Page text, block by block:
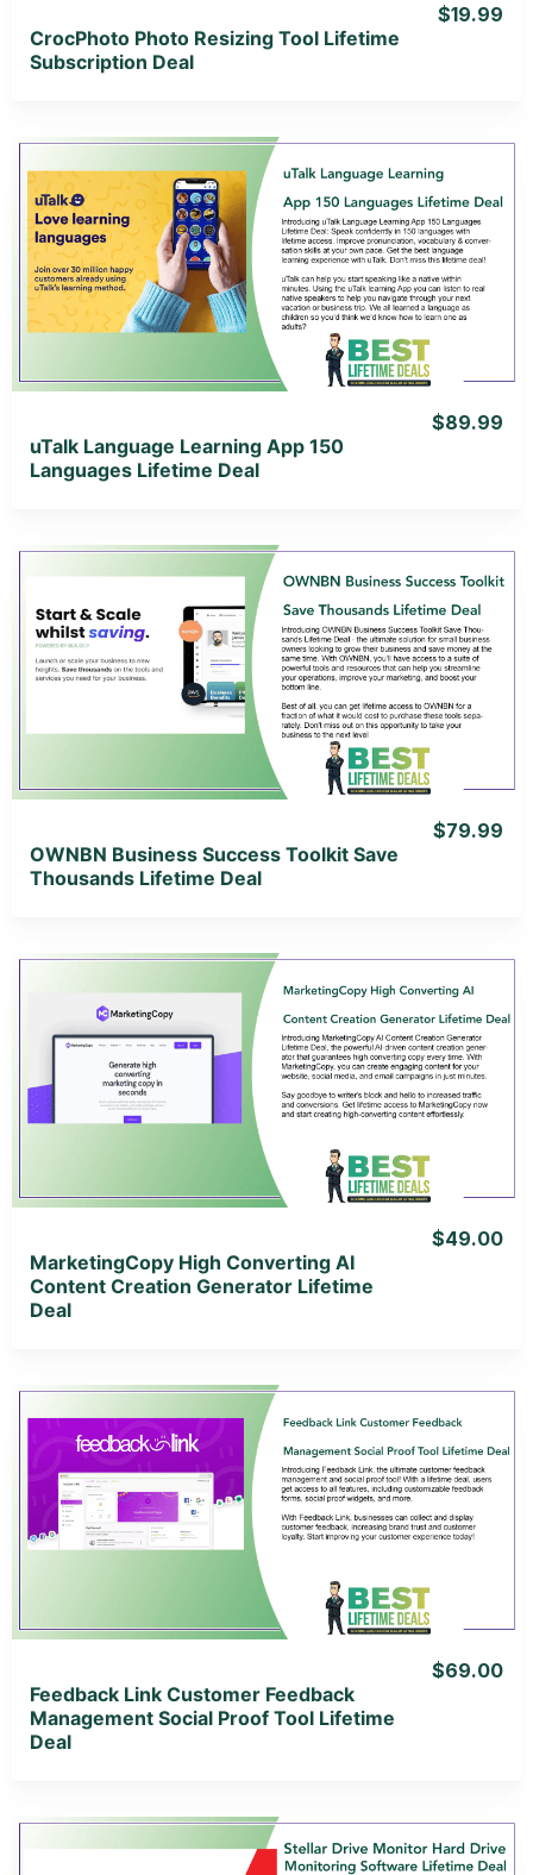
CrocPhoto Photo Resizing Tool Lifetime
Subscription Deal
$19.99
View Details
View Lifetime Deal
uTalk Language Learning App 150
Languages Lifetime Deal
$89.99
View Details
View Lifetime Deal
OWNBN Business Success Toolkit Save
Thousands Lifetime Deal
$79.99
View Details
View Lifetime Deal
MarketingCopy High Converting AI
Content Creation Generator Lifetime
Deal
$49.00
View Details
View Lifetime Deal
Feedback Link Customer Feedback
Management Social Proof Tool Lifetime
Deal
$69.00